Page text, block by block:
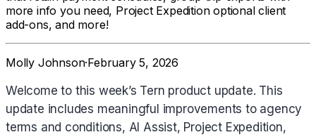
more info you need, Project Expedition optional client
add-ons, and more!
Molly Johnson·February 5, 2026
Welcome to this week’s Tern product update. This
update includes meaningful improvements to agency
terms and conditions, AI Assist, Project Expedition,